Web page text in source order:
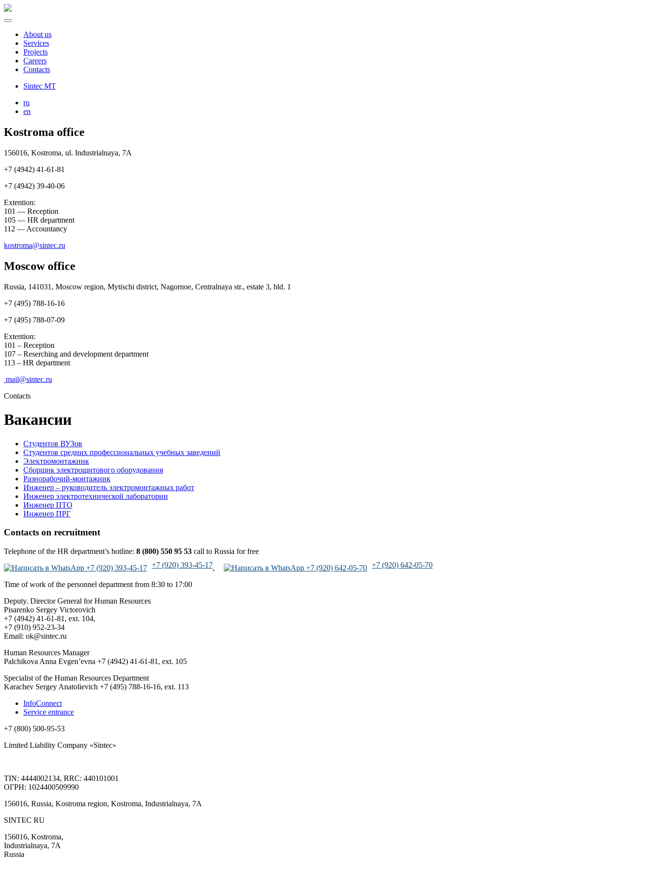
About us
Services
Projects
Careers
Contacts
Sintec MT
ru
en
Kostroma office
156016, Kostroma, ul. Industrialnaya, 7А
+7 (4942) 41-61-81
+7 (4942) 39-40-06
Extention:
101 — Reception
105 — HR department
112 — Accountancy
kostroma@sintec.ru
Moscow office
Russia, 141031, Moscow region, Mytischi district, Nagornoe, Centralnaya str., estate 3, bld. 1
+7 (495) 788-16-16
+7 (495) 788-07-09
Extention:
101 – Reception
107 – Reserching and development department
113 – HR department
mail@sintec.ru
Contacts
Вакансии
Cтудентов ВУЗов
Студентов средних профессиональных учебных заведений
Электромонтажник
Сборщик электрощитового оборудования
Разнорабочий-монтажник
Инженер – руководитель электромонтажных работ
Инженер электротехнической лаборатории
Инженер ПТО
Инженер ПРГ
Contacts on recruitment
Telephone of the HR department’s hotline: 8 (800) 550 95 53 call to Russia for free
+7 (920) 393-45-17, +7 (920) 642-05-70
Time of work of the personnel department from 8:30 to 17:00
Deputy. Director General for Human Resources
Pisarenko Sergey Victorovich
+7 (4942) 41-61-81, ext. 104,
+7 (910) 952-23-34
Email: ok@sintec.ru
Human Resources Manager
Palchikova Anna Evgen’evna +7 (4942) 41-61-81, ext. 105
Specialist of the Human Resources Department
Karachev Sergey Anatolievich +7 (495) 788-16-16, ext. 113
InfoConnect
Service entrance
+7 (800) 500-95-53
Limited Liability Company «Sintec»
TIN: 4444002134, RRC: 440101001
ОГРН: 1024400509990
156016, Russia, Kostroma region, Kostroma, Industrialnaya, 7А
SINTEC RU
156016, Kostroma,
Industrialnaya, 7А
Russia